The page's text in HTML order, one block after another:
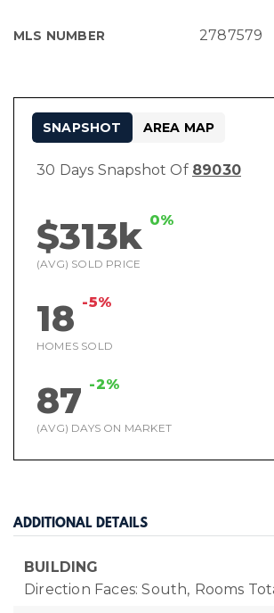
MLS NUMBER 2787579
30 Days Snapshot Of 89030
$313k 0%
(AVG) SOLD PRICE
18 -5%
HOMES SOLD
87 -2%
(AVG) DAYS ON MARKET
SNAPSHOT AREA MAP
ADDITIONAL DETAILS
BUILDING
Direction Faces: South, Rooms